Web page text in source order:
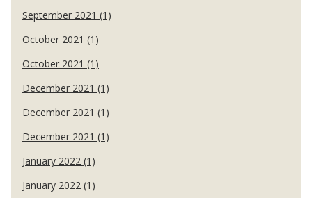
September 2021 (1)
October 2021 (1)
October 2021 (1)
December 2021 (1)
December 2021 (1)
December 2021 (1)
January 2022 (1)
January 2022 (1)